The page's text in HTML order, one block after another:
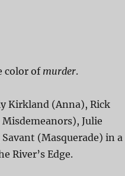
color of murder.
Kirkland (Anna), Rick
Julie
(Masquerade) in a
River’s Edge.